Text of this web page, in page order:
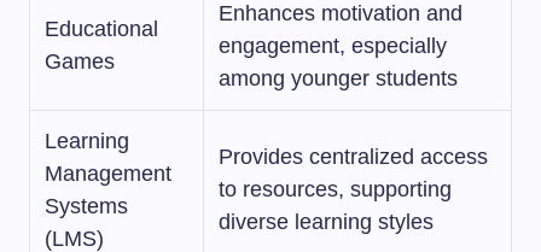
Educational
Games
Enhances motivation and
engagement, especially
among younger students
Learning
Management
Systems
(LMS)
Provides centralized access
to resources, supporting
diverse learning styles